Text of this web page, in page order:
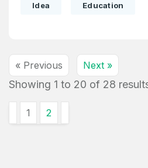
Idea Education
« Previous Next »
Showing 1 to 20 of 28
1 2